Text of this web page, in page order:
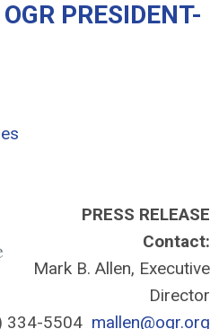
PRESIDENT-
PRESS RELEASE
Contact:
Mark B. Allen, Executive
Director
334-5504 mallen@ogr.org